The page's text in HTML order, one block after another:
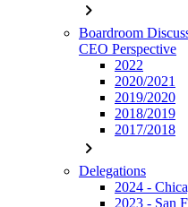
chevron_right
Boardroom
CEO Perspective
2022
2020/2021
2019/2020
2018/2019
2017/2018
chevron_right
Delegations
2024 -
2023 - San